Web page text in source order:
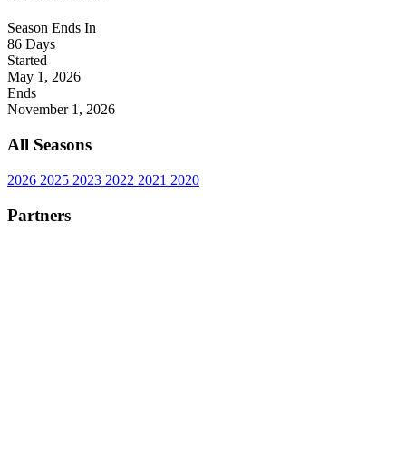
Season Ends In
86 Days
Started
May 1, 2026
Ends
November 1, 2026
All Seasons
2026 2025 2023 2022 2021 2020
Partners